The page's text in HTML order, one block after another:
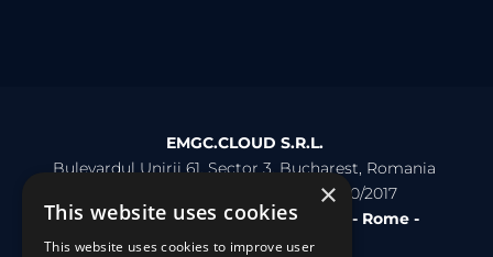
EMGC.CLOUD S.R.L.
Bulevardul Unirii 61, Sector 3, Bucharest, Romania
VAT: RO38296869 - REG: J40/16740/2017
Bucharest - Malta - Milan - Pescara - Rome -
Rotterdam
×
This website uses cookies
This website uses cookies to improve user